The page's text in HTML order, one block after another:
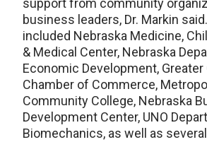
support from community
business leaders, Dr. Markin
included Nebraska Medicine,
& Medical Center, Nebraska
Economic Development, Greater
Chamber of Commerce,
Community College, Nebraska
Development Center, UNO
Biomechanics, as well as